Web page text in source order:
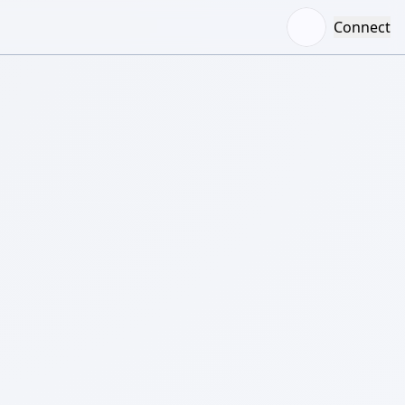
Connect